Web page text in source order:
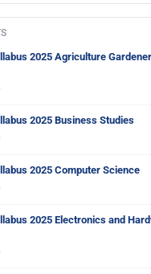
2025 Agriculture Gardener
2025 Business Studies
2025 Computer Science
2025 Electronics and